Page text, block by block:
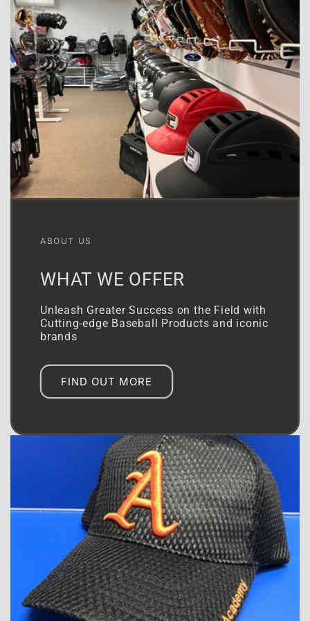
ABOUT US
WHAT WE OFFER
Unleash Greater Success on the Field with
Cutting-edge Baseball Products and iconic
brands
FIND OUT MORE